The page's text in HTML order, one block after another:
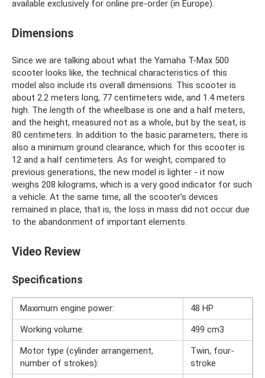
available exclusively for online pre-order (in Europe).
Dimensions
Since we are talking about what the Yamaha T-Max 500
scooter looks like, the technical characteristics of this
model also include its overall dimensions. This scooter is
about 2.2 meters long, 77 centimeters wide, and 1.4 meters
high. The length of the wheelbase is one and a half meters,
and the height, measured not as a whole, but by the seat, is
80 centimeters. In addition to the basic parameters, there is
also a minimum ground clearance, which for this scooter is
12 and a half centimeters. As for weight, compared to
previous generations, the new model is lighter - it now
weighs 208 kilograms, which is a very good indicator for such
a vehicle. At the same time, all the scooter’s devices
remained in place, that is, the loss in mass did not occur due
to the abandonment of important elements.
Video Review
Specifications
Maximum engine power:
48 HP
Working volume:
499 cm3
Motor type (cylinder arrangement,
number of strokes):
Twin, four-
stroke